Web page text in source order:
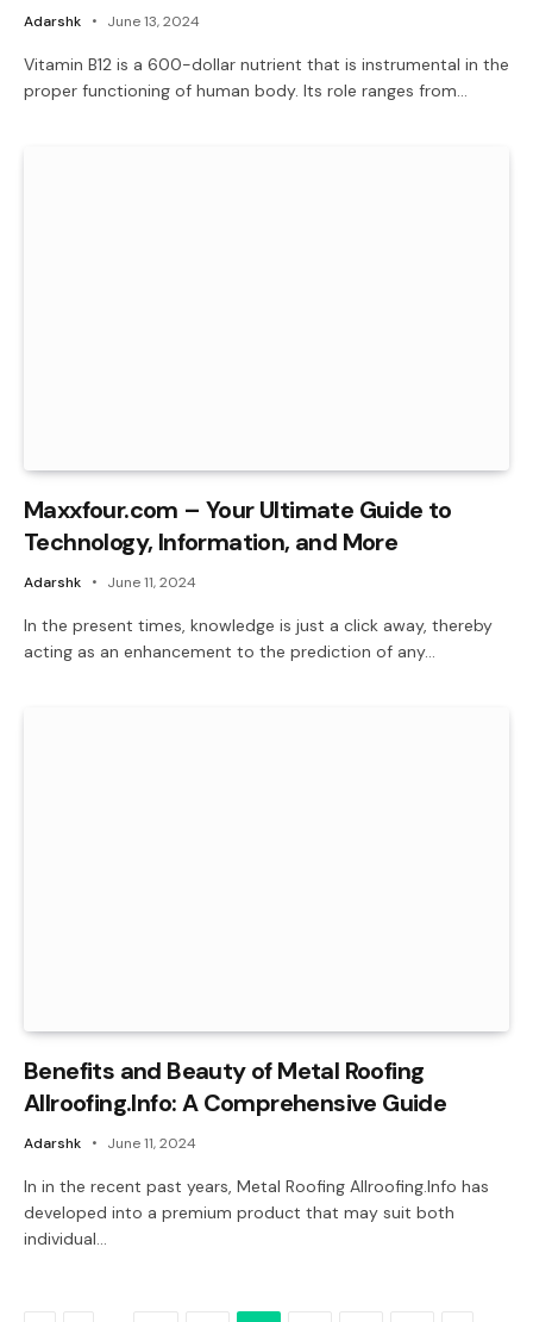
Adarshk June 13, 2024
Vitamin B12 is a 600-dollar nutrient that is instrumental in the
proper functioning of human body. Its role ranges from…
Maxxfour.com – Your Ultimate Guide to
Technology, Information, and More
Adarshk June 11, 2024
In the present times, knowledge is just a click away, thereby
acting as an enhancement to the prediction of any…
Benefits and Beauty of Metal Roofing
Allroofing.Info: A Comprehensive Guide
Adarshk June 11, 2024
In in the recent past years, Metal Roofing Allroofing.Info has
developed into a premium product that may suit both
individual…